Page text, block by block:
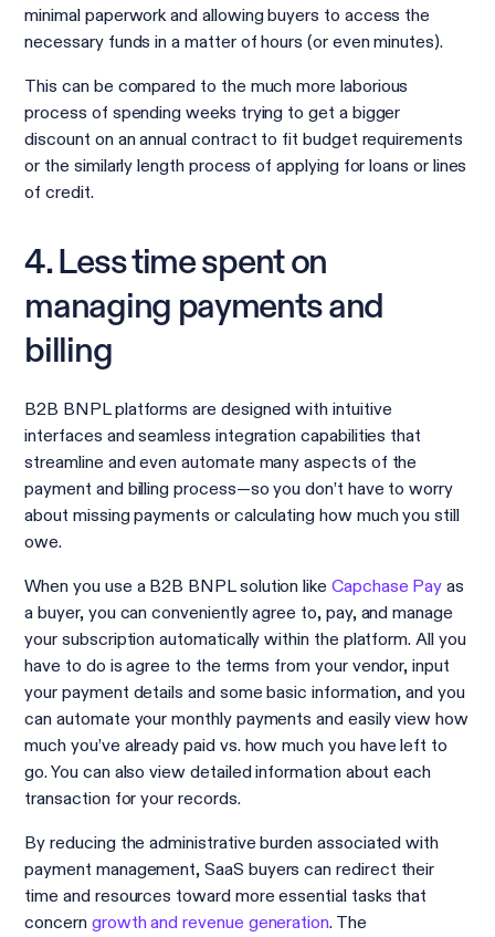
minimal paperwork and allowing buyers to access the
necessary funds in a matter of hours (or even minutes).
This can be compared to the much more laborious
process of spending weeks trying to get a bigger
discount on an annual contract to fit budget requirements
or the similarly length process of applying for loans or lines
of credit.
4. Less time spent on
managing payments and
billing
B2B BNPL platforms are designed with intuitive
interfaces and seamless integration capabilities that
streamline and even automate many aspects of the
payment and billing process—so you don’t have to worry
about missing payments or calculating how much you still
owe.
When you use a B2B BNPL solution like Capchase Pay as
a buyer, you can conveniently agree to, pay, and manage
your subscription automatically within the platform. All you
have to do is agree to the terms from your vendor, input
your payment details and some basic information, and you
can automate your monthly payments and easily view how
much you’ve already paid vs. how much you have left to
go. You can also view detailed information about each
transaction for your records.
By reducing the administrative burden associated with
payment management, SaaS buyers can redirect their
time and resources toward more essential tasks that
concern growth and revenue generation. The